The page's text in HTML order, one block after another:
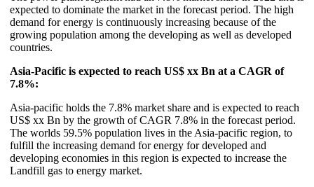
expected to dominate the market in the forecast period. The high
demand for energy is continuously increasing because of the
growing population among the developing as well as developed
countries.
Asia-Pacific is expected to reach US$ xx Bn at a CAGR of
7.8%:
Asia-pacific holds the 7.8% market share and is expected to reach
US$ xx Bn by the growth of CAGR 7.8% in the forecast period.
The worlds 59.5% population lives in the Asia-pacific region, to
fulfill the increasing demand for energy for developed and
developing economies in this region is expected to increase the
Landfill gas to energy market.